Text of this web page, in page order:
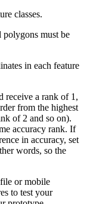
classes.
polygons must be
in each feature
receive a rank of 1,
from the highest
of 2 and so on).
accuracy rank. If
in accuracy, set
words, so the
or mobile
to test your